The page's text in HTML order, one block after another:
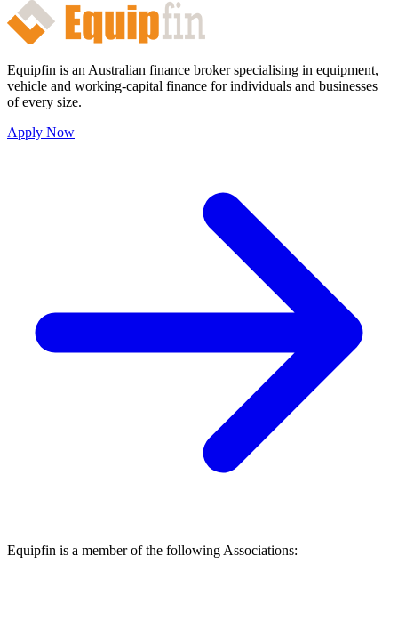
Equipfin is an Australian finance broker specialising in equipment,
vehicle and working-capital finance for individuals and businesses
of every size.
Apply Now
Equipfin is a member of the following Associations: